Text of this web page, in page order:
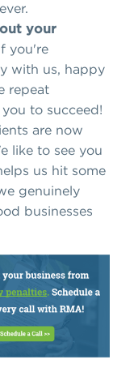
your
you're
with us, happy
repeat
to succeed!
are now
like to see you
us hit some
genuinely
businesses